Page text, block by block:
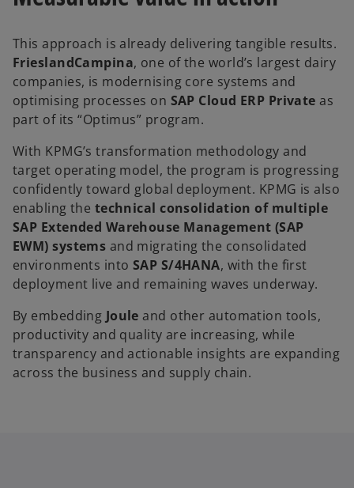
This approach is already delivering tangible results.
FrieslandCampina, one of the world’s largest dairy
companies, is modernising core systems and
optimising processes on SAP Cloud ERP Private as
part of its “Optimus” program.
With KPMG’s transformation methodology and
target operating model, the program is progressing
confidently toward global deployment. KPMG is also
enabling the technical consolidation of multiple
SAP Extended Warehouse Management (SAP
EWM) systems and migrating the consolidated
environments into SAP S/4HANA, with the first
deployment live and remaining waves underway.
By embedding Joule and other automation tools,
productivity and quality are increasing, while
transparency and actionable insights are expanding
across the business and supply chain.